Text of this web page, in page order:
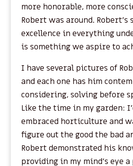
more honorable, more
Robert was around. Robert’s
excellence in everything
is something we aspire to
I have several pictures of
and each one has him
considering, solving before
Like the time in my garden:
embraced horticulture and
figure out the good the bad
Robert demonstrated his
providing in my mind’s eye